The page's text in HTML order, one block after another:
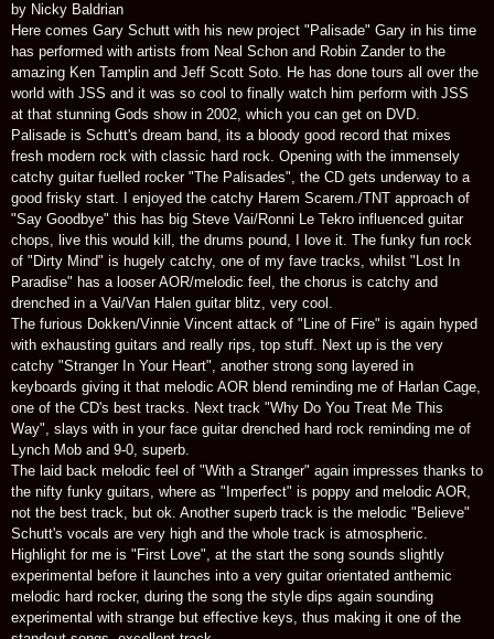
by Nicky Baldrian
Here comes Gary Schutt with his new project "Palisade" Gary in his time
has performed with artists from Neal Schon and Robin Zander to the
amazing Ken Tamplin and Jeff Scott Soto. He has done tours all over the
world with JSS and it was so cool to finally watch him perform with JSS
at that stunning Gods show in 2002, which you can get on DVD.
Palisade is Schutt's dream band, its a bloody good record that mixes
fresh modern rock with classic hard rock. Opening with the immensely
catchy guitar fuelled rocker "The Palisades", the CD gets underway to a
good frisky start. I enjoyed the catchy Harem Scarem./TNT approach of
"Say Goodbye" this has big Steve Vai/Ronni Le Tekro influenced guitar
chops, live this would kill, the drums pound, I love it. The funky fun rock
of "Dirty Mind" is hugely catchy, one of my fave tracks, whilst "Lost In
Paradise" has a looser AOR/melodic feel, the chorus is catchy and
drenched in a Vai/Van Halen guitar blitz, very cool.
The furious Dokken/Vinnie Vincent attack of "Line of Fire" is again hyped
with exhausting guitars and really rips, top stuff. Next up is the very
catchy "Stranger In Your Heart", another strong song layered in
keyboards giving it that melodic AOR blend reminding me of Harlan Cage,
one of the CD's best tracks. Next track "Why Do You Treat Me This
Way", slays with in your face guitar drenched hard rock reminding me of
Lynch Mob and 9-0, superb.
The laid back melodic feel of "With a Stranger" again impresses thanks to
the nifty funky guitars, where as "Imperfect" is poppy and melodic AOR,
not the best track, but ok. Another superb track is the melodic "Believe"
Schutt's vocals are very high and the whole track is atmospheric.
Highlight for me is "First Love", at the start the song sounds slightly
experimental before it launches into a very guitar orientated anthemic
melodic hard rocker, during the song the style dips again sounding
experimental with strange but effective keys, thus making it one of the